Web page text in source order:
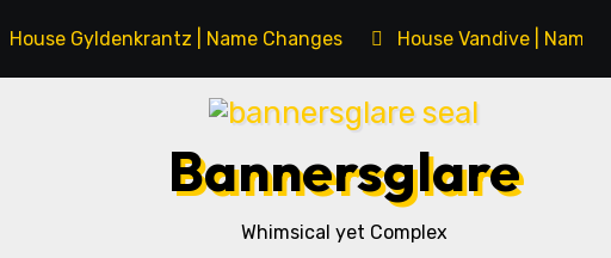
House Gyldenkrantz | Name Changes House Vandive | Name
Bannersglare
Whimsical yet Complex